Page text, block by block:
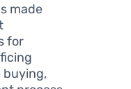
made
for
buying,